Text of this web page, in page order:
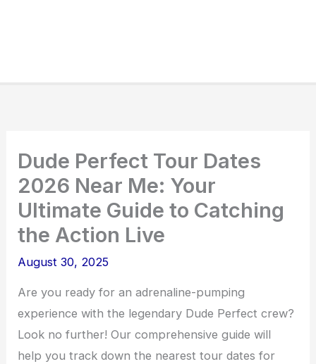
Dude Perfect Tour Dates
2026 Near Me: Your
Ultimate Guide to Catching
the Action Live
August 30, 2025
Are you ready for an adrenaline-pumping
experience with the legendary Dude Perfect crew?
Look no further! Our comprehensive guide will
help you track down the nearest tour dates for